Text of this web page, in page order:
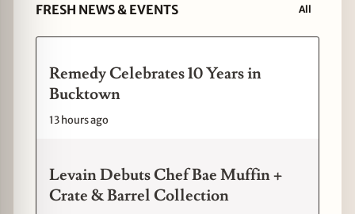
FRESH NEWS & EVENTS All
Remedy Celebrates 10 Years in
Bucktown
13 hours ago
Levain Debuts Chef Bae Muffin +
Crate & Barrel Collection